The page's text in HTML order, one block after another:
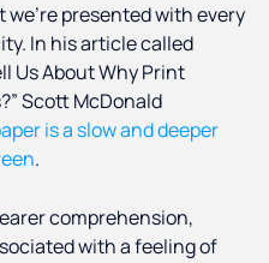
presented with every
In his article called
Us About Why Print
Scott McDonald
is a slow and deeper
.
comprehension,
with a feeling of